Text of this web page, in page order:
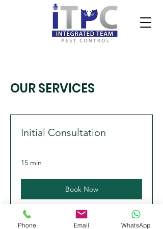
OUR SERVICES
Initial Consultation
15 min
Book Now
Phone Email WhatsApp